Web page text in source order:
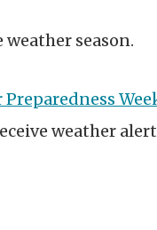
season.
weather